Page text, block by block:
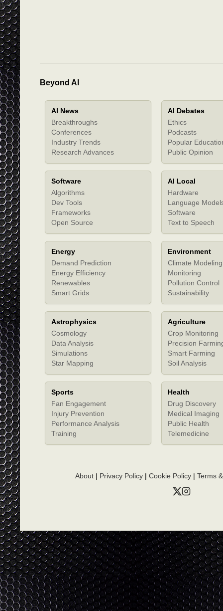
Beyond AI
AI News
Breakthroughs
Conferences
Industry Trends
Research Advances
AI Debates
Ethics
Podcasts
Popular
Public Opinion
Software
Algorithms
Dev Tools
Frameworks
Open Source
AI Local
Hardware
Language
Software
Text to Speech
Energy
Demand Prediction
Energy Efficiency
Renewables
Smart Grids
Environment
Climate Modeling
Monitoring
Pollution Control
Sustainability
Astrophysics
Cosmology
Data Analysis
Simulations
Star Mapping
Agriculture
Crop Monitoring
Precision
Smart Farming
Soil Analysis
Sports
Fan Engagement
Injury Prevention
Performance Analysis
Training
Health
Drug Discovery
Medical Imaging
Public Health
Telemedicine
About| Privacy Policy| Cookie Policy| Terms